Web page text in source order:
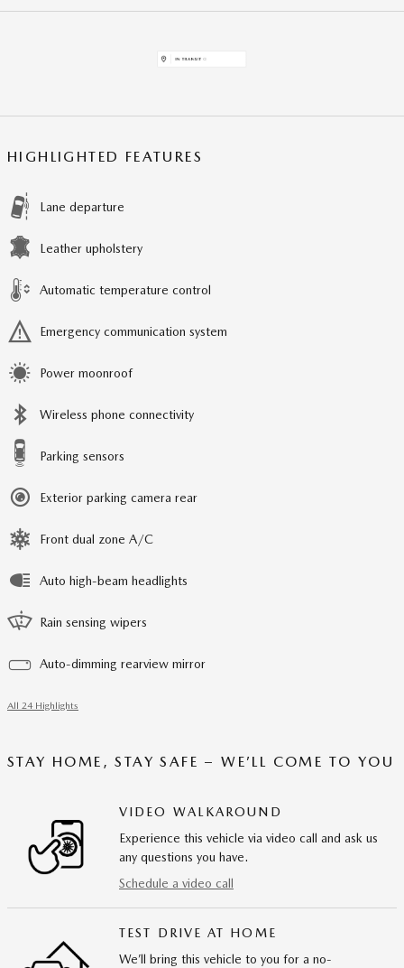
HIGHLIGHTED FEATURES
Lane departure
Leather upholstery
Automatic temperature control
Emergency communication system
Power moonroof
Wireless phone connectivity
Parking sensors
Exterior parking camera rear
Front dual zone A/C
Auto high-beam headlights
Rain sensing wipers
Auto-dimming rearview mirror
All 24 Highlights
STAY HOME, STAY SAFE – WE’LL COME TO YOU
VIDEO WALKAROUND
Experience this vehicle via video call and ask us
any questions you have.
Schedule a video call
TEST DRIVE AT HOME
We’ll bring this vehicle to you for a no-